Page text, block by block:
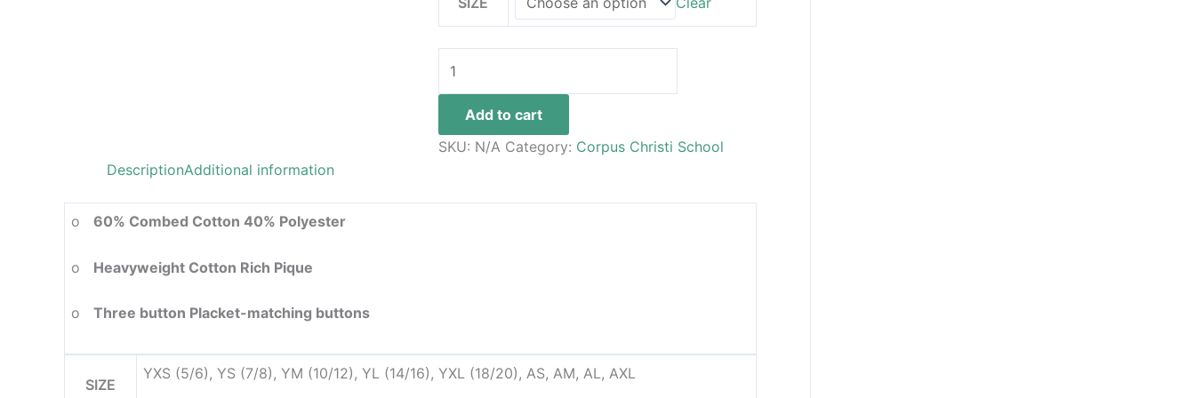
Add to cart
SKU: N/A Category: Corpus Christi School
DescriptionAdditional information
o 60% Combed Cotton 40% Polyester
o Heavyweight Cotton Rich Pique
o Three button Placket-matching buttons
SIZE
YXS (5/6), YS (7/8), YM (10/12), YL (14/16), YXL (18/20), AS, AM, AL, AXL